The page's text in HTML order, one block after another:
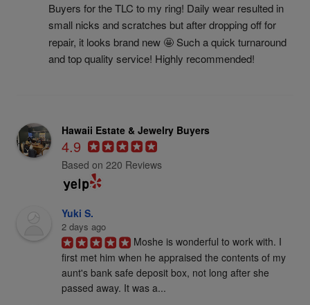
Buyers for the TLC to my ring! Daily wear resulted in
small nicks and scratches but after dropping off for
repair, it looks brand new 🤩 Such a quick turnaround
and top quality service! Highly recommended!
Hawaii Estate & Jewelry Buyers
4.9
Based on 220 Reviews
Yuki S.
2 days ago
Moshe is wonderful to work with. I
first met him when he appraised the contents of my
aunt's bank safe deposit box, not long after she
passed away. It was a...